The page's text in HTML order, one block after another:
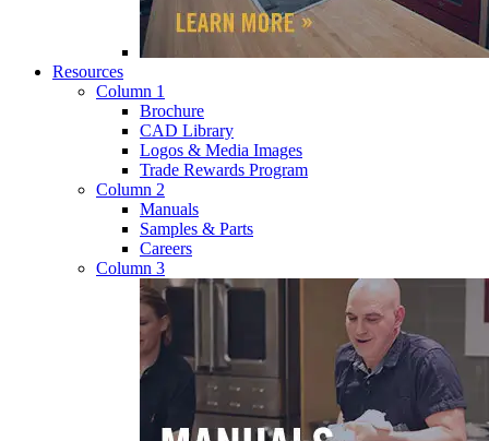
Resources
Column 1
Brochure
CAD Library
Logos & Media Images
Trade Rewards Program
Column 2
Manuals
Samples & Parts
Careers
Column 3